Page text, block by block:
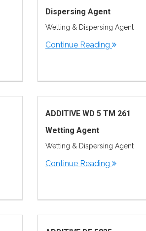
Dispersing Agent
Wetting & Dispersing Agent
Continue Reading
ADDITIVE WD 5 TM 261
Wetting Agent
Wetting & Dispersing Agent
Continue Reading